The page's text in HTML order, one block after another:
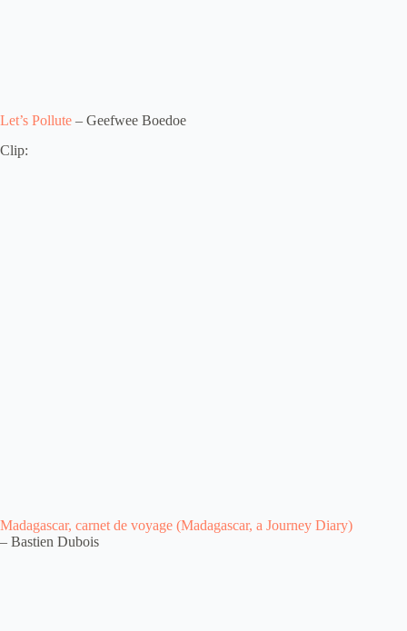
Let’s Pollute – Geefwee Boedoe
Clip:
Madagascar, carnet de voyage (Madagascar, a Journey Diary)
– Bastien Dubois